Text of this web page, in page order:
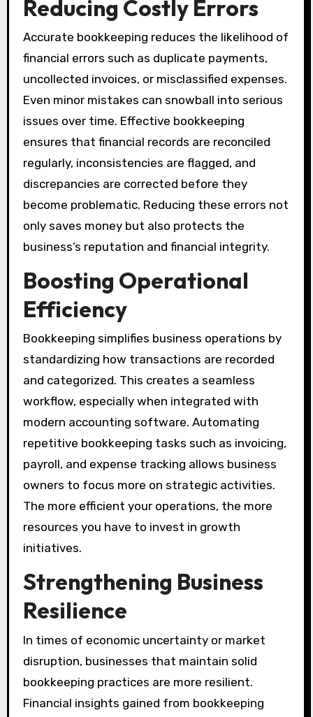
Reducing Costly Errors
Accurate bookkeeping reduces the likelihood of
financial errors such as duplicate payments,
uncollected invoices, or misclassified expenses.
Even minor mistakes can snowball into serious
issues over time. Effective bookkeeping
ensures that financial records are reconciled
regularly, inconsistencies are flagged, and
discrepancies are corrected before they
become problematic. Reducing these errors not
only saves money but also protects the
business’s reputation and financial integrity.
Boosting Operational
Efficiency
Bookkeeping simplifies business operations by
standardizing how transactions are recorded
and categorized. This creates a seamless
workflow, especially when integrated with
modern accounting software. Automating
repetitive bookkeeping tasks such as invoicing,
payroll, and expense tracking allows business
owners to focus more on strategic activities.
The more efficient your operations, the more
resources you have to invest in growth
initiatives.
Strengthening Business
Resilience
In times of economic uncertainty or market
disruption, businesses that maintain solid
bookkeeping practices are more resilient.
Financial insights gained from bookkeeping